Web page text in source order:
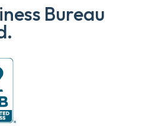
Bureau